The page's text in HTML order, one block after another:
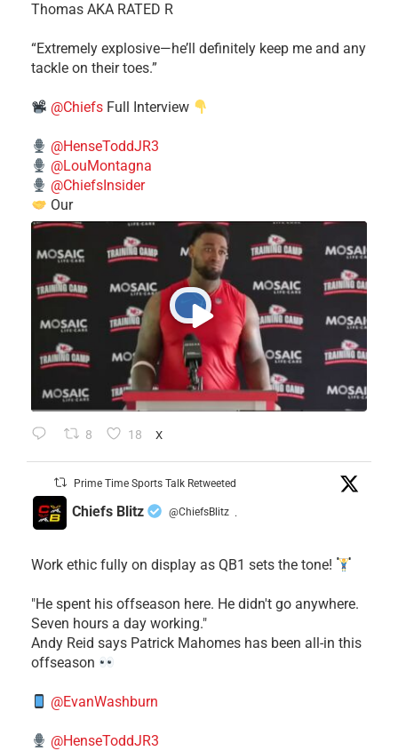
Thomas AKA RATED R
​“Extremely explosive—he’ll definitely keep me and any
tackle on their toes.”
@Chiefs Full Interview
@HenseToddJR3
@LouMontagna
@ChiefsInsider
Our
8 18 X
Prime Time Sports Talk Retweeted
Chiefs Blitz @ChiefsBlitz ·
Work ethic fully on display as QB1 sets the tone!
​"He spent his offseason here. He didn't go anywhere.
Seven hours a day working."
​Andy Reid says Patrick Mahomes has been all-in this
offseason
@EvanWashburn
@HenseToddJR3